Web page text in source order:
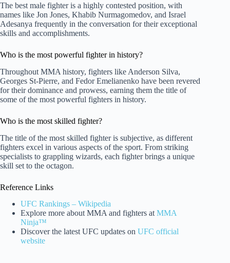
The best male fighter is a highly contested position, with
names like Jon Jones, Khabib Nurmagomedov, and Israel
Adesanya frequently in the conversation for their exceptional
skills and accomplishments.
Who is the most powerful fighter in history?
Throughout MMA history, fighters like Anderson Silva,
Georges St-Pierre, and Fedor Emelianenko have been revered
for their dominance and prowess, earning them the title of
some of the most powerful fighters in history.
Who is the most skilled fighter?
The title of the most skilled fighter is subjective, as different
fighters excel in various aspects of the sport. From striking
specialists to grappling wizards, each fighter brings a unique
skill set to the octagon.
Reference Links
UFC Rankings – Wikipedia
Explore more about MMA and fighters at MMA
Ninja™
Discover the latest UFC updates on UFC official
website